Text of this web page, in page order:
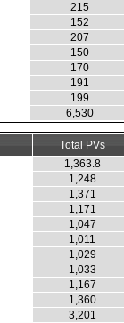
215
152
207
150
170
191
199
6,530
Total PVs
1,363.8
1,248
1,371
1,171
1,047
1,011
1,029
1,033
1,167
1,360
3,201